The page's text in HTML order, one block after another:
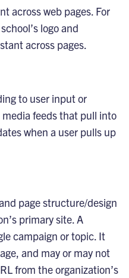
across web pages. For
logo and
across pages.
to user input or
media feeds that pull into
when a user pulls up
page structure/design
primary site. A
campaign or topic. It
and may or may not
from the organization’s